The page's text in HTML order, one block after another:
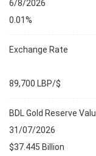
6/8/2026
0.01%
Exchange Rate
89,700 LBP/$
BDL Gold Reserve
31/07/2026
$37.445 Billion